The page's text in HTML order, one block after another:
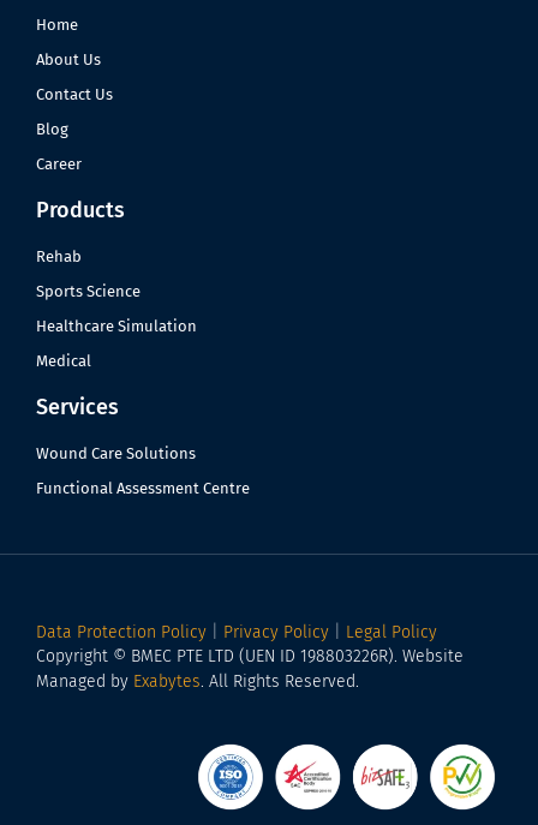
Home
About Us
Contact Us
Blog
Career
Products
Rehab
Sports Science
Healthcare Simulation
Medical
Services
Wound Care Solutions
Functional Assessment Centre
Data Protection Policy Privacy Policy
Legal Policy
Copyright © BMEC PTE LTD (UEN ID 198803226R). Website
Managed by Exabytes. All Rights Reserved.